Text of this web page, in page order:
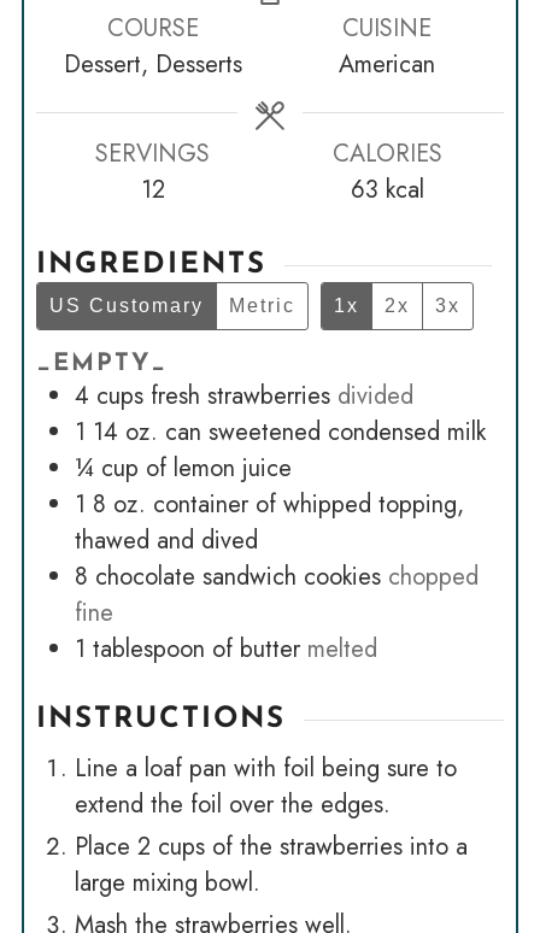
COURSE
Dessert, Desserts
CUISINE
American
SERVINGS
12
CALORIES
63 kcal
INGREDIENTS
US Customary Metric 1x 2x 3x
_EMPTY_
4 cups fresh strawberries divided
1 14 oz. can sweetened condensed milk
¼ cup of lemon juice
1 8 oz. container of whipped topping,
thawed and dived
8 chocolate sandwich cookies chopped
fine
1 tablespoon of butter melted
INSTRUCTIONS
Line a loaf pan with foil being sure to
extend the foil over the edges.
Place 2 cups of the strawberries into a
large mixing bowl.
Mash the strawberries well.